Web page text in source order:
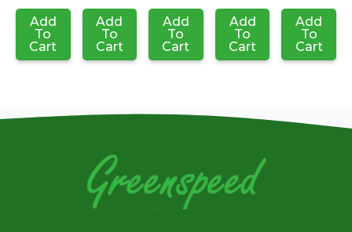
Add
To
Cart
Add
To
Cart
Add
To
Cart
Add
To
Cart
Add
To
Cart